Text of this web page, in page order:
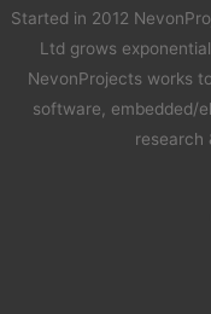
Started in 2012
Ltd grows
NevonProjects works
software, embedded/
research